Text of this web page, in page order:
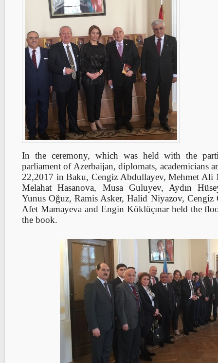
In the ceremony, which was held with the
parliament of Azerbaijan, diplomats, academicians
22,2017 in Baku, Cengiz Abdullayev, Mehmet Ali
Melahat Hasanova, Musa Guluyev, Aydın
Yunus Oğuz, Ramis Asker, Halid Niyazov, Cengiz
Afet Mamayeva and Engin Köklüçınar held the
the book.